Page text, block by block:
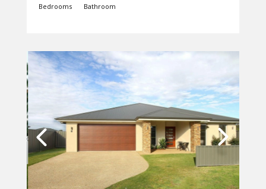
Bedrooms Bathroom